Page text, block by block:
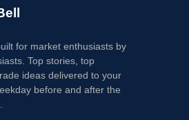
for market enthusiasts by
Top stories, top
ideas delivered to your
before and after the